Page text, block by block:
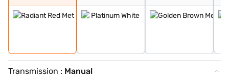
Transmission : Manual